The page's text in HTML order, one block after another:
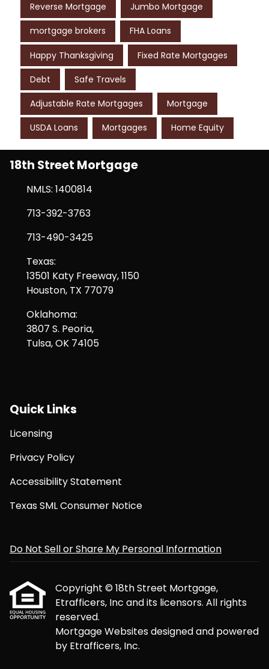
Reverse Mortgage Jumbo Mortgage
mortgage brokers FHA Loans
Happy Thanksgiving Fixed Rate Mortgages
Debt Safe Travels
Adjustable Rate Mortgages Mortgage
USDA Loans Mortgages Home Equity
18th Street Mortgage
NMLS: 1400814
713-392-3763
713-490-3425
Texas:
13501 Katy Freeway, 1150
Houston, TX 77079
Oklahoma:
3807 S. Peoria,
Tulsa, OK 74105
Quick Links
Licensing
Privacy Policy
Accessibility Statement
Texas SML Consumer Notice
Do Not Sell or Share My Personal Information
Copyright © 18th Street Mortgage,
Etrafficers, Inc and its licensors. All rights
reserved.
Mortgage Websitesdesigned and powered
by Etrafficers, Inc.